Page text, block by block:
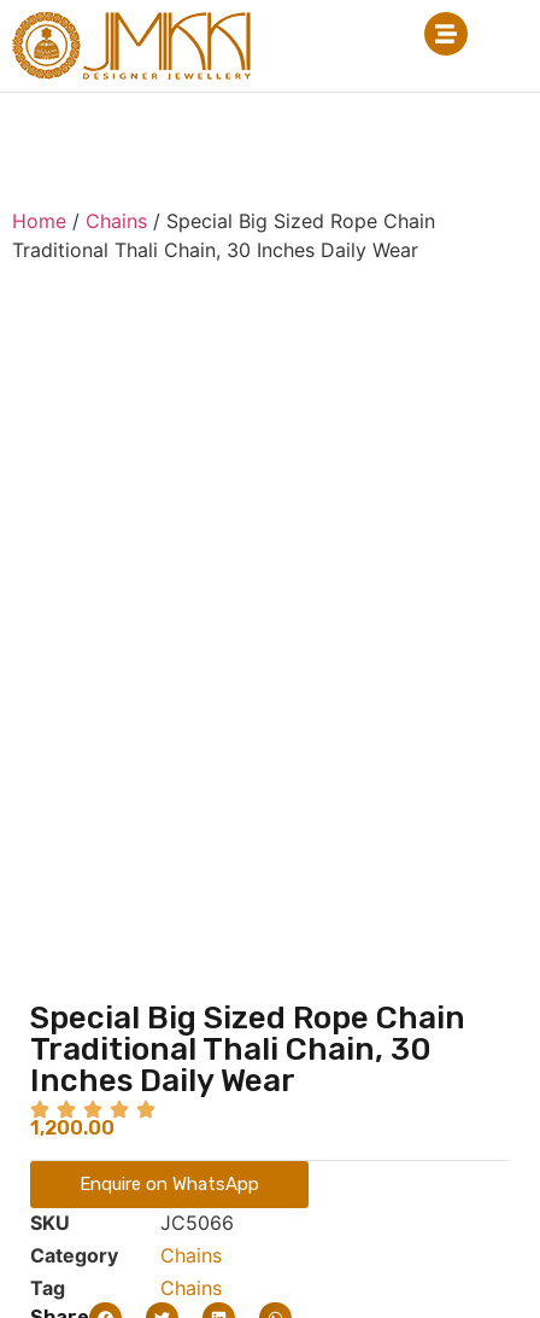
Home / Chains / Special Big Sized Rope Chain
Traditional Thali Chain, 30 Inches Daily Wear
Special Big Sized Rope Chain
Traditional Thali Chain, 30
Inches Daily Wear
1,200.00
Enquire on WhatsApp
SKU
JC5066
Category
Chains
Tag
Chains